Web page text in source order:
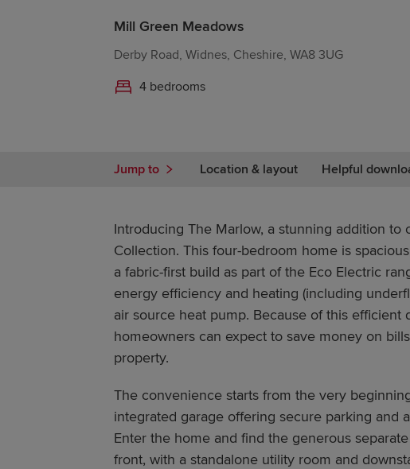
Mill Green Meadows
Derby Road, Widnes, Cheshire, WA8 3UG
4 bedrooms
Jump to Location & layout Helpful
Introducing The Marlow, a stunning addition to
Collection. This four-bedroom home is
a fabric-first build as part of the Eco Electric
energy efficiency and heating (including
air source heat pump. Because of this efficient
homeowners can expect to save money on
property.
The convenience starts from the very
integrated garage offering secure parking and
Enter the home and find the generous
front, with a standalone utility room and